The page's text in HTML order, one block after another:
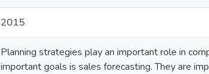
2015
Planning strategies play an important role in
important goals is sales forecasting. They are